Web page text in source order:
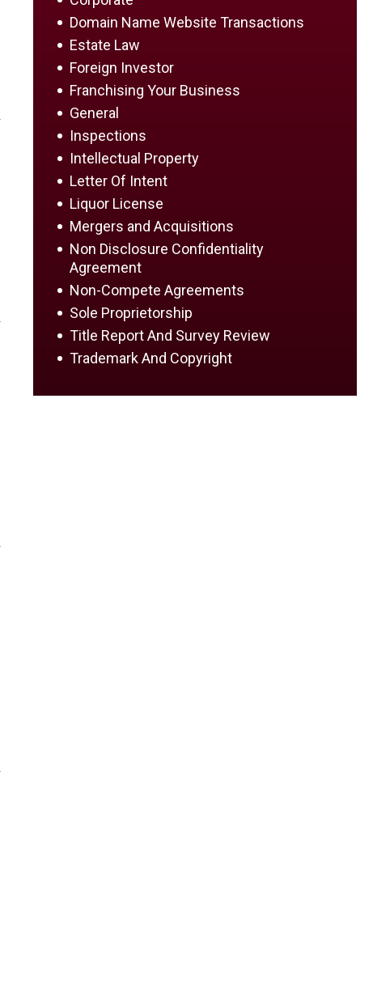
Domain Name Website Transactions
Estate Law
Foreign Investor
Franchising Your Business
General
Inspections
Intellectual Property
Letter Of Intent
Liquor License
Mergers and Acquisitions
Non Disclosure Confidentiality
Agreement
Non-Compete Agreements
Sole Proprietorship
Title Report And Survey Review
Trademark And Copyright